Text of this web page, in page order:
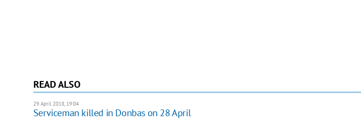
READ ALSO
29 April 2018, 19:04
Serviceman killed in Donbas on 28 April